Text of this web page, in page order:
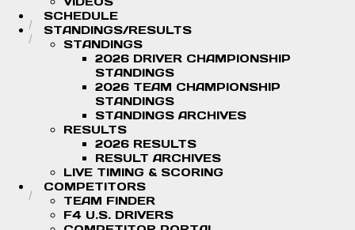
SCHEDULE
STANDINGS/RESULTS
STANDINGS
2026 DRIVER CHAMPIONSHIP
STANDINGS
2026 TEAM CHAMPIONSHIP
STANDINGS
STANDINGS ARCHIVES
RESULTS
2026 RESULTS
RESULT ARCHIVES
LIVE TIMING & SCORING
COMPETITORS
TEAM FINDER
F4 U.S. DRIVERS